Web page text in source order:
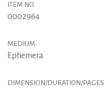
ITEM NO.
0002964
MEDIUM
Ephemera
DIMENSION/DURATION/PAGES